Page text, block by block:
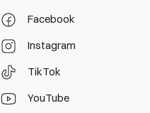
Facebook
Instagram
TikTok
YouTube